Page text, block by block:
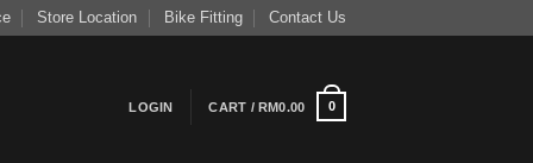
Store Location Bike Fitting Contact Us
LOGIN CART /RM0.00 0